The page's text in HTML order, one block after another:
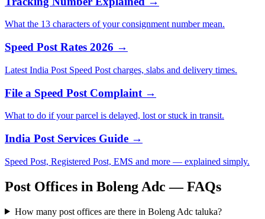
What the 13 characters of your consignment number mean.
Speed Post Rates 2026 →
Latest India Post Speed Post charges, slabs and delivery times.
File a Speed Post Complaint →
What to do if your parcel is delayed, lost or stuck in transit.
India Post Services Guide →
Speed Post, Registered Post, EMS and more — explained simply.
Post Offices in Boleng Adc — FAQs
How many post offices are there in Boleng Adc taluka?